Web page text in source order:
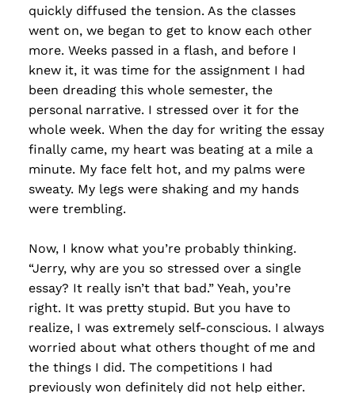
quickly diffused the tension. As the classes
went on, we began to get to know each other
more. Weeks passed in a flash, and before I
knew it, it was time for the assignment I had
been dreading this whole semester, the
personal narrative. I stressed over it for the
whole week. When the day for writing the essay
finally came, my heart was beating at a mile a
minute. My face felt hot, and my palms were
sweaty. My legs were shaking and my hands
were trembling.
Now, I know what you’re probably thinking.
“Jerry, why are you so stressed over a single
essay? It really isn’t that bad.” Yeah, you’re
right. It was pretty stupid. But you have to
realize, I was extremely self-conscious. I always
worried about what others thought of me and
the things I did. The competitions I had
previously won definitely did not help either.